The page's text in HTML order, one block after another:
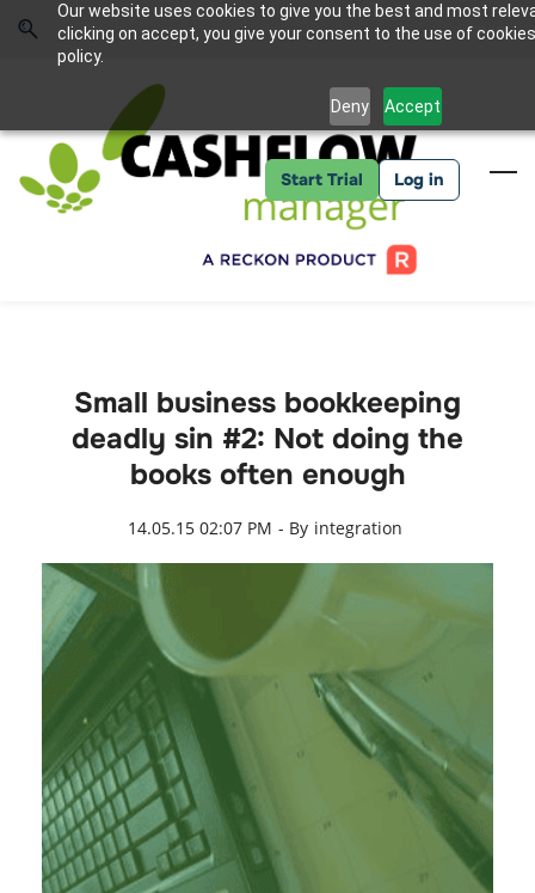
Our website uses cookies to give you the best and most
clicking on accept, you give your consent to the use of
policy.
Deny Accept
content
Sign In
Start Trial Log in
Small business bookkeeping
deadly sin #2: Not doing the
books often enough
14.05.15 02:07 PM - By integration